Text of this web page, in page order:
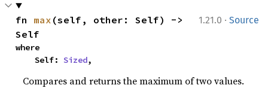
1.21.0 · Source
fn max (self, other: Self) ->
Self
where
    Self:
Sized,
Compares and returns the maximum of two values.